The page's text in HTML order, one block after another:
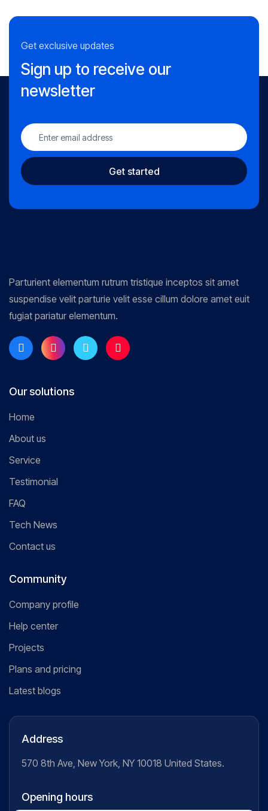
Get exclusive updates
Sign up to receive our
newsletter
Get started
Parturient elementum rutrum tristique inceptos sit amet
suspendise velit parturie velit esse cillum dolore amet euit
fugiat pariatur elementum.
Our solutions
Home
About us
Service
Testimonial
FAQ
Tech News
Contact us
Community
Company profile
Help center
Projects
Plans and pricing
Latest blogs
Address
570 8th Ave, New York, NY 10018 United States.
Opening hours